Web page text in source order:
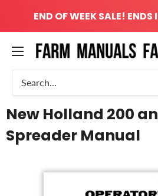
END OF WEEK SALE! ENDS
New Holland 200
Spreader Manual